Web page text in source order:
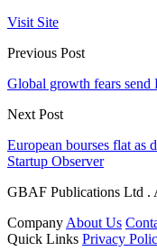
Visit Site
Previous Post
Global growth fears send
Next Post
European bourses flat as
Startup Observer
GBAF Publications Ltd .
Company About Us
Quick Links Privacy